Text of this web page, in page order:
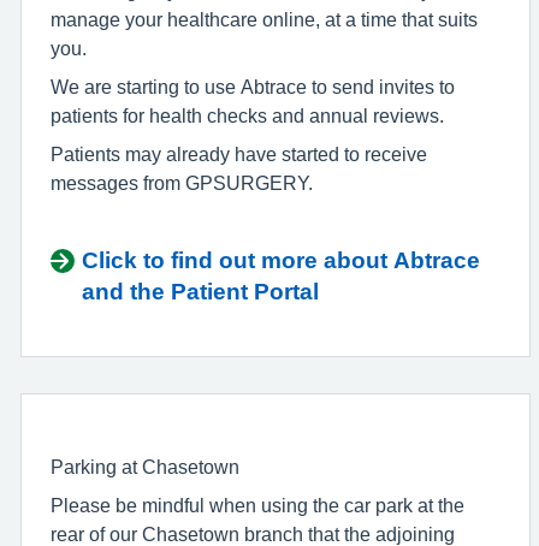
manage your healthcare online, at a time that suits
you.
We are starting to use Abtrace to send invites to
patients for health checks and annual reviews.
Patients may already have started to receive
messages from GPSURGERY.
Click to find out more about Abtrace
and the Patient Portal
Parking at Chasetown
Please be mindful when using the car park at the
rear of our Chasetown branch that the adjoining